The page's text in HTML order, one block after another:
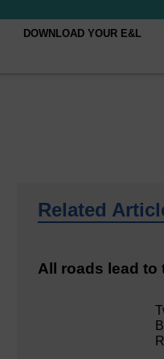
DOWNLOAD YOUR E&L
Related
All roads lead to